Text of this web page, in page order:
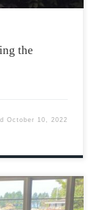
the
October 10, 2022